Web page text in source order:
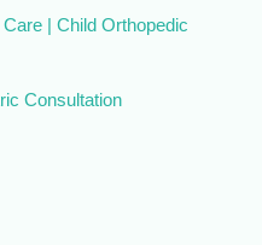
| Child Orthopedic
Consultation